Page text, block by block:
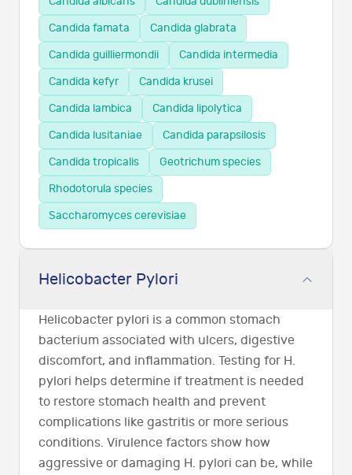
Candida famata
Candida glabrata
Candida guilliermondii
Candida intermedia
Candida kefyr
Candida krusei
Candida lambica
Candida lipolytica
Candida lusitaniae
Candida parapsilosis
Candida tropicalis
Geotrichum species
Rhodotorula species
Saccharomyces cerevisiae
Helicobacter Pylori
Helicobacter pylori is a common stomach
bacterium associated with ulcers, digestive
discomfort, and inflammation. Testing for H.
pylori helps determine if treatment is needed
to restore stomach health and prevent
complications like gastritis or more serious
conditions. Virulence factors show how
aggressive or damaging H. pylori can be, while